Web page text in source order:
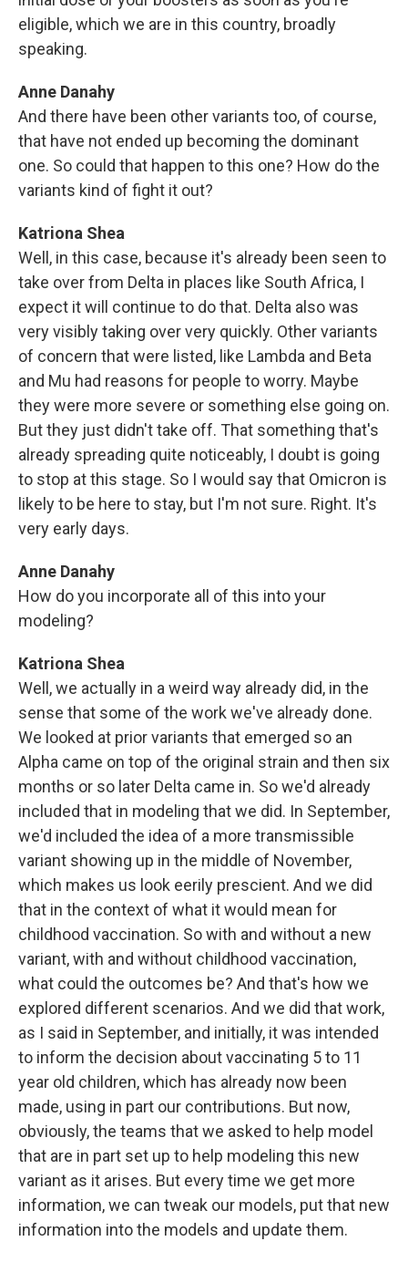
eligible, which we are in this country, broadly
speaking.
Anne Danahy
And there have been other variants too, of course,
that have not ended up becoming the dominant
one. So could that happen to this one? How do the
variants kind of fight it out?
Katriona Shea
Well, in this case, because it's already been seen to
take over from Delta in places like South Africa, I
expect it will continue to do that. Delta also was
very visibly taking over very quickly. Other variants
of concern that were listed, like Lambda and Beta
and Mu had reasons for people to worry. Maybe
they were more severe or something else going on.
But they just didn't take off. That something that's
already spreading quite noticeably, I doubt is going
to stop at this stage. So I would say that Omicron is
likely to be here to stay, but I'm not sure. Right. It's
very early days.
Anne Danahy
How do you incorporate all of this into your
modeling?
Katriona Shea
Well, we actually in a weird way already did, in the
sense that some of the work we've already done.
We looked at prior variants that emerged so an
Alpha came on top of the original strain and then six
months or so later Delta came in. So we'd already
included that in modeling that we did. In September,
we'd included the idea of a more transmissible
variant showing up in the middle of November,
which makes us look eerily prescient. And we did
that in the context of what it would mean for
childhood vaccination. So with and without a new
variant, with and without childhood vaccination,
what could the outcomes be? And that's how we
explored different scenarios. And we did that work,
as I said in September, and initially, it was intended
to inform the decision about vaccinating 5 to 11
year old children, which has already now been
made, using in part our contributions. But now,
obviously, the teams that we asked to help model
that are in part set up to help modeling this new
variant as it arises. But every time we get more
information, we can tweak our models, put that new
information into the models and update them.